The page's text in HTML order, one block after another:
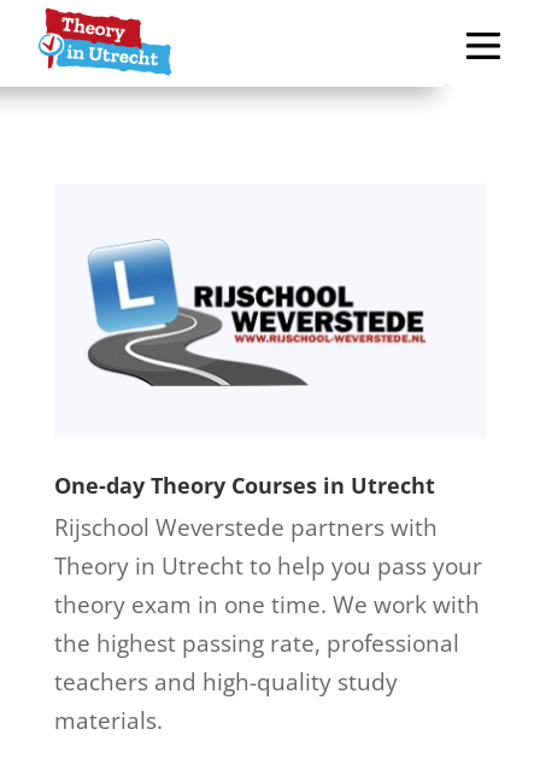
One-day Theory Courses in Utrecht
Rijschool Weverstede partners with
Theory in Utrecht to help you pass your
theory exam in one time. We work with
the highest passing rate, professional
teachers and high-quality study
materials.